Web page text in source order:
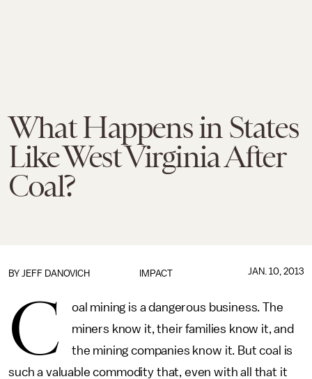
What Happens in States
Like West Virginia After
Coal?
IMPACT
BY JEFF DANOVICH JAN. 10, 2013
C
oal mining is a dangerous business. The
miners know it, their families know it, and
the mining companies know it. But coal is
such a valuable commodity that, even with all that it